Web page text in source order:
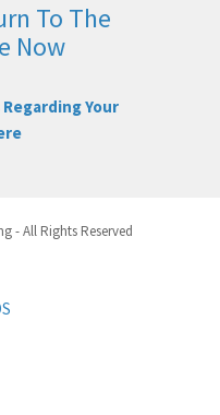
To The
Now
Regarding Your
- All Rights Reserved